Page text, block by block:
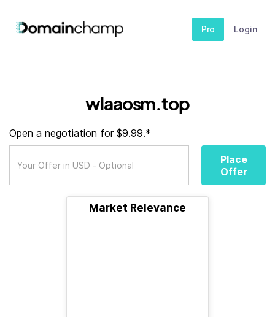
Pro Login
wlaaosm.top
Open a negotiation for $9.99.*
Place
Offer
Market Relevance